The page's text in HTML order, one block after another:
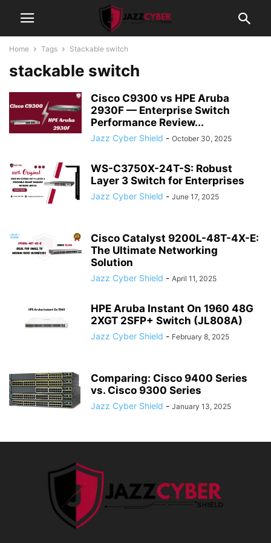
Home Tags Stackable switch
stackable switch
Cisco C9300 vs HPE Aruba
2930F — Enterprise Switch
Performance Review...
Jazz Cyber Shield - October 30, 2025
WS-C3750X-24T-S: Robust
Layer 3 Switch for Enterprises
Jazz Cyber Shield - June 17, 2025
Cisco Catalyst 9200L-48T-4X-E:
The Ultimate Networking
Solution
Jazz Cyber Shield - April 11, 2025
HPE Aruba Instant On 1960 48G
2XGT 2SFP+ Switch (JL808A)
Jazz Cyber Shield - February 8, 2025
Comparing: Cisco 9400 Series
vs. Cisco 9300 Series
Jazz Cyber Shield - January 13, 2025